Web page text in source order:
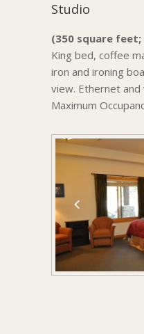
Studio
(350 square
King bed, coffee
iron and ironing
view. Ethernet
Maximum